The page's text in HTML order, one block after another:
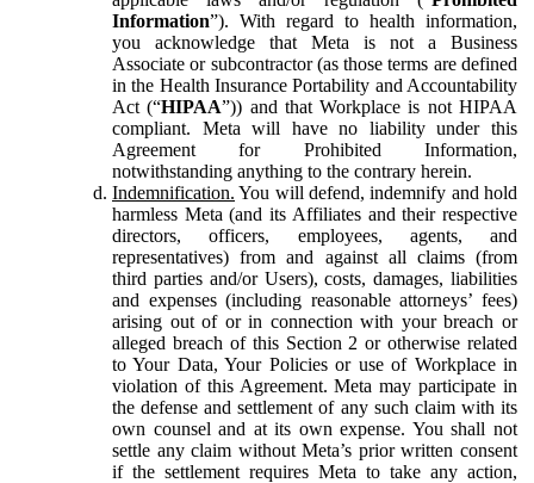
Information”). With regard to health information,
you acknowledge that Meta is not a Business
Associate or subcontractor (as those terms are defined
in the Health Insurance Portability and Accountability
Act (“HIPAA”)) and that Workplace is not HIPAA
compliant. Meta will have no liability under this
Agreement for Prohibited Information,
notwithstanding anything to the contrary herein.
Indemnification. You will defend, indemnify and hold
harmless Meta (and its Affiliates and their respective
directors, officers, employees, agents, and
representatives) from and against all claims (from
third parties and/or Users), costs, damages, liabilities
and expenses (including reasonable attorneys’ fees)
arising out of or in connection with your breach or
alleged breach of this Section 2 or otherwise related
to Your Data, Your Policies or use of Workplace in
violation of this Agreement. Meta may participate in
the defense and settlement of any such claim with its
own counsel and at its own expense. You shall not
settle any claim without Meta’s prior written consent
if the settlement requires Meta to take any action,